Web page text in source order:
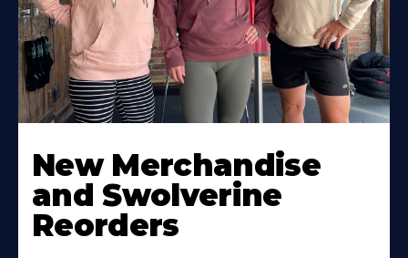
New Merchandise
and Swolverine
Reorders